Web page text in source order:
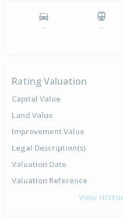
- -
Rating Valuation
Capital Value
Land Value
Improvement Value
Legal Description(s)
Valuation Date
Valuation Reference
View